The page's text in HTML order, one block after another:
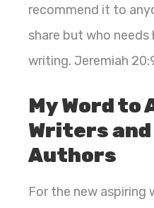
recommend it to
share but who
writing. Jeremiah
My Word to
Writers
Authors
For the new aspiring